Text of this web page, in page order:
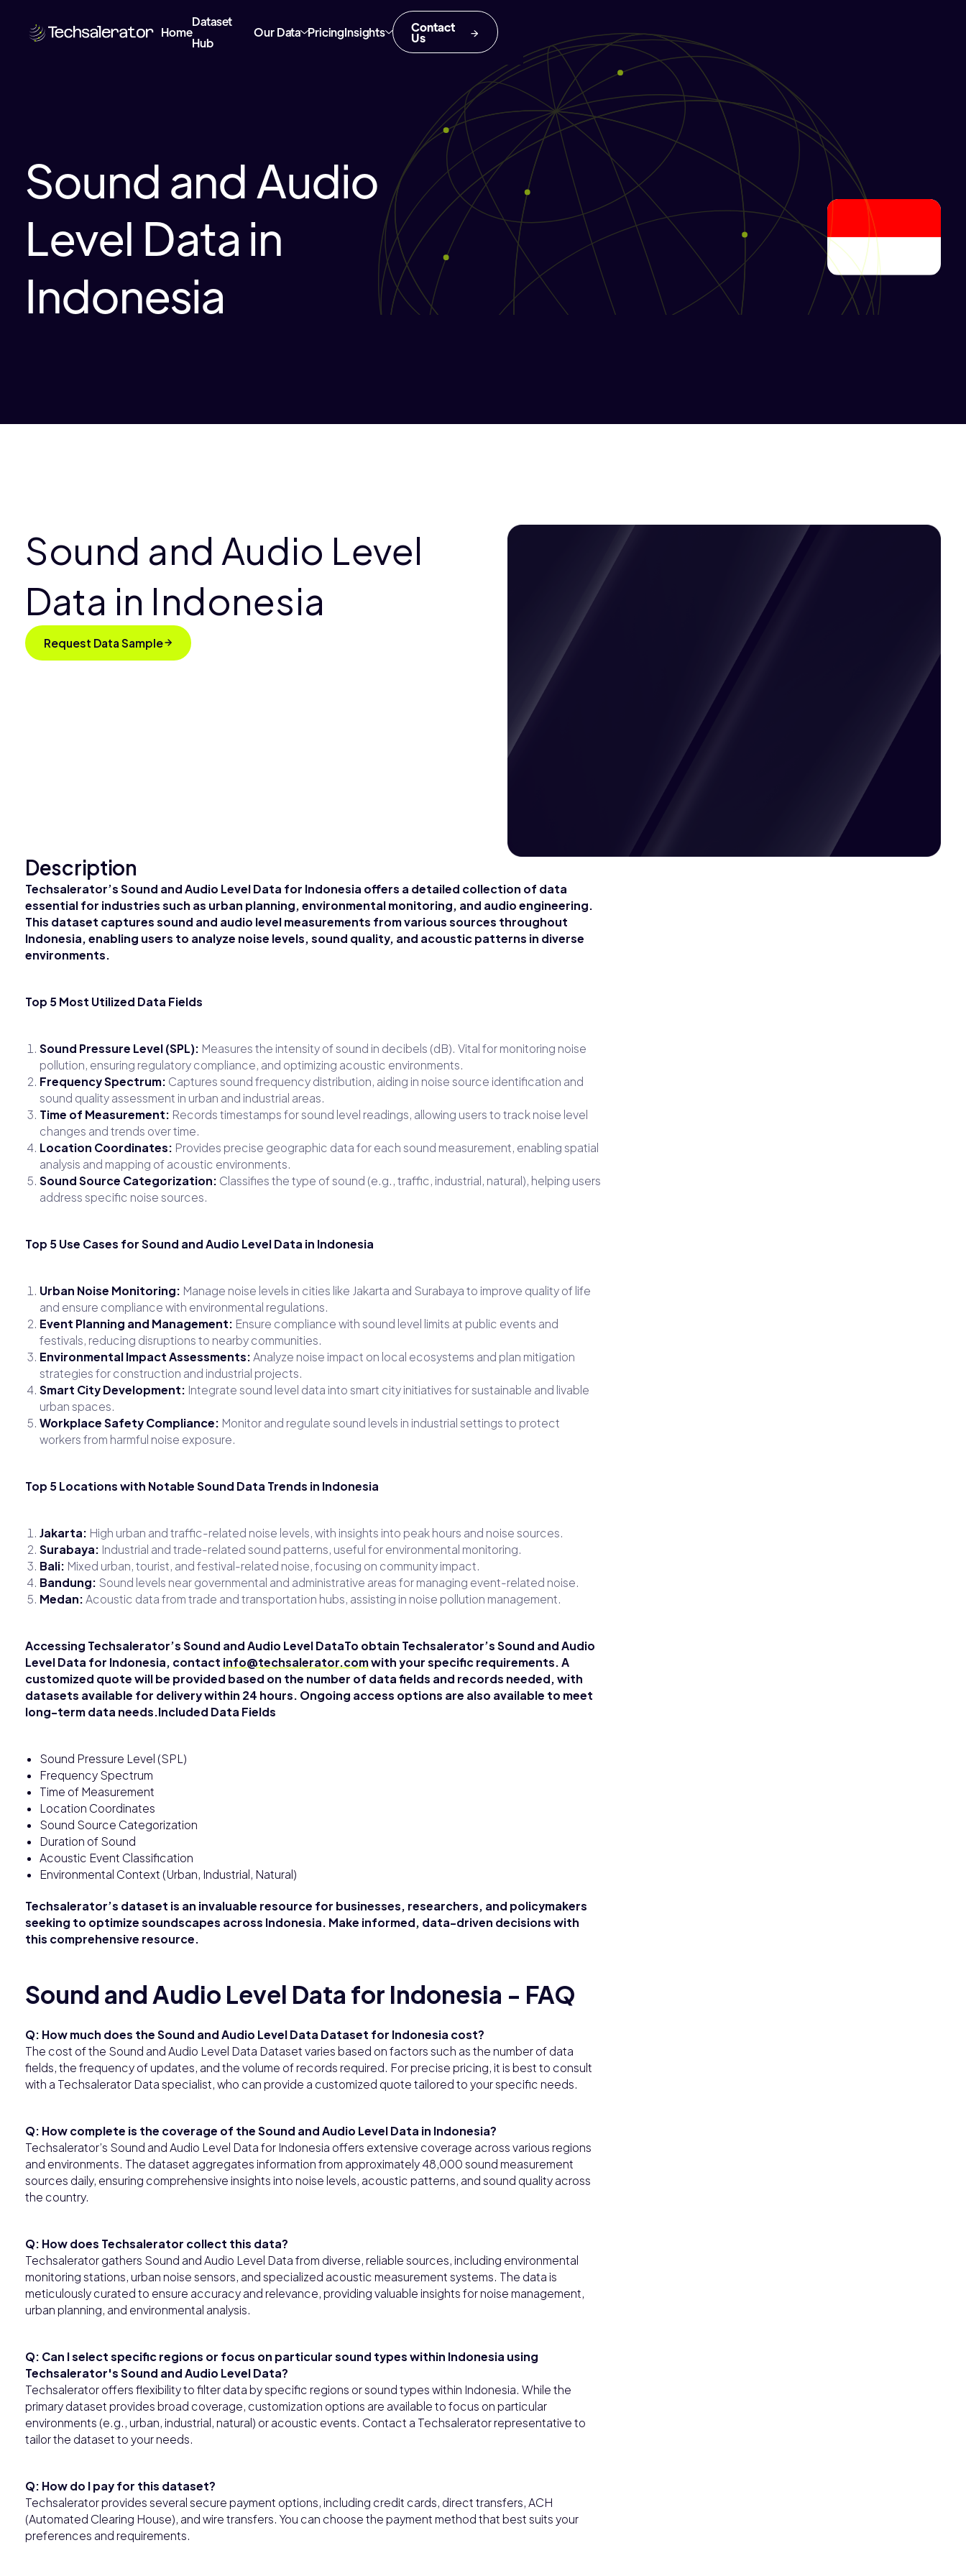
Home
Dataset
Hub
Our Data PricingInsights Contact
Us
Sound and Audio
Level Data in
Indonesia
Sound and Audio Level
Data in Indonesia
Request Data Sample
Description
Techsalerator’s Sound and Audio Level Data for Indonesia offers a detailed collection of data
essential for industries such as urban planning, environmental monitoring, and audio engineering.
This dataset captures sound and audio level measurements from various sources throughout
Indonesia, enabling users to analyze noise levels, sound quality, and acoustic patterns in diverse
environments.
Top 5 Most Utilized Data Fields
Sound Pressure Level (SPL): Measures the intensity of sound in decibels (dB). Vital for monitoring noise
pollution, ensuring regulatory compliance, and optimizing acoustic environments.
Frequency Spectrum: Captures sound frequency distribution, aiding in noise source identification and
sound quality assessment in urban and industrial areas.
Time of Measurement: Records timestamps for sound level readings, allowing users to track noise level
changes and trends over time.
Location Coordinates: Provides precise geographic data for each sound measurement, enabling spatial
analysis and mapping of acoustic environments.
Sound Source Categorization: Classifies the type of sound (e.g., traffic, industrial, natural), helping users
address specific noise sources.
Top 5 Use Cases for Sound and Audio Level Data in Indonesia
Urban Noise Monitoring: Manage noise levels in cities like Jakarta and Surabaya to improve quality of life
and ensure compliance with environmental regulations.
Event Planning and Management: Ensure compliance with sound level limits at public events and
festivals, reducing disruptions to nearby communities.
Environmental Impact Assessments: Analyze noise impact on local ecosystems and plan mitigation
strategies for construction and industrial projects.
Smart City Development: Integrate sound level data into smart city initiatives for sustainable and livable
urban spaces.
Workplace Safety Compliance: Monitor and regulate sound levels in industrial settings to protect
workers from harmful noise exposure.
Top 5 Locations with Notable Sound Data Trends in Indonesia
Jakarta: High urban and traffic-related noise levels, with insights into peak hours and noise sources.
Surabaya: Industrial and trade-related sound patterns, useful for environmental monitoring.
Bali: Mixed urban, tourist, and festival-related noise, focusing on community impact.
Bandung: Sound levels near governmental and administrative areas for managing event-related noise.
Medan: Acoustic data from trade and transportation hubs, assisting in noise pollution management.
Accessing Techsalerator’s Sound and Audio Level DataTo obtain Techsalerator’s Sound and Audio
Level Data for Indonesia, contact info@techsalerator.comwith your specific requirements. A
customized quote will be provided based on the number of data fields and records needed, with
datasets available for delivery within 24 hours. Ongoing access options are also available to meet
long-term data needs.Included Data Fields
Sound Pressure Level (SPL)
Frequency Spectrum
Time of Measurement
Location Coordinates
Sound Source Categorization
Duration of Sound
Acoustic Event Classification
Environmental Context (Urban, Industrial, Natural)
Techsalerator’s dataset is an invaluable resource for businesses, researchers, and policymakers
seeking to optimize soundscapes across Indonesia. Make informed, data-driven decisions with
this comprehensive resource.
Sound and Audio Level Data for Indonesia - FAQ
Q: How much does the Sound and Audio Level Data Dataset for Indonesia cost?
The cost of the Sound and Audio Level Data Dataset varies based on factors such as the number of data
fields, the frequency of updates, and the volume of records required. For precise pricing, it is best to consult
with a Techsalerator Data specialist, who can provide a customized quote tailored to your specific needs.
Q: How complete is the coverage of the Sound and Audio Level Data in Indonesia?
Techsalerator’s Sound and Audio Level Data for Indonesia offers extensive coverage across various regions
and environments. The dataset aggregates information from approximately 48,000 sound measurement
sources daily, ensuring comprehensive insights into noise levels, acoustic patterns, and sound quality across
the country.
Q: How does Techsalerator collect this data?
Techsalerator gathers Sound and Audio Level Data from diverse, reliable sources, including environmental
monitoring stations, urban noise sensors, and specialized acoustic measurement systems. The data is
meticulously curated to ensure accuracy and relevance, providing valuable insights for noise management,
urban planning, and environmental analysis.
Q: Can I select specific regions or focus on particular sound types within Indonesia using
Techsalerator's Sound and Audio Level Data?
Techsalerator offers flexibility to filter data by specific regions or sound types within Indonesia. While the
primary dataset provides broad coverage, customization options are available to focus on particular
environments (e.g., urban, industrial, natural) or acoustic events. Contact a Techsalerator representative to
tailor the dataset to your needs.
Q: How do I pay for this dataset?
Techsalerator provides several secure payment options, including credit cards, direct transfers, ACH
(Automated Clearing House), and wire transfers. You can choose the payment method that best suits your
preferences and requirements.